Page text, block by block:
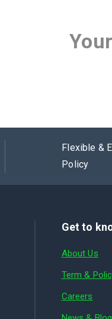
Flexible &
Policy
Get to
About Us
Term &
Careers